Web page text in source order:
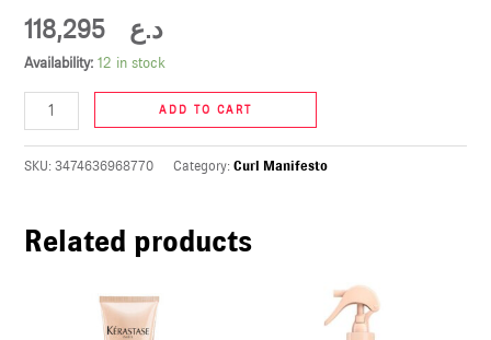
د.ع 118,295
Availability: 12 in stock
ADD TO CART
SKU: 3474636968770 Category: Curl Manifesto
Related products